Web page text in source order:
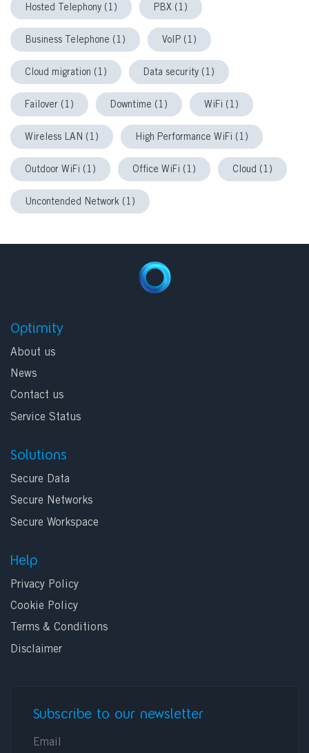
Hosted Telephony (1) PBX (1)
Business Telephone (1) VoIP (1)
Cloud migration (1) Data security (1)
Failover (1) Downtime (1) WiFi (1)
Wireless LAN (1) High Performance WiFi (1)
Outdoor WiFi (1) Office WiFi (1) Cloud (1)
Uncontended Network (1)
Optimity
About us
News
Contact us
Service Status
Solutions
Secure Data
Secure Networks
Secure Workspace
Help
Privacy Policy
Cookie Policy
Terms & Conditions
Disclaimer
Subscribe to our newsletter
E-mail